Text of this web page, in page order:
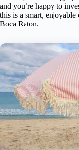
and you’re happy to
this is a smart, enjoyable
Boca Raton.